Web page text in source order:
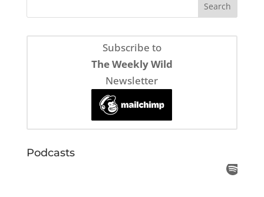
Subscribe to
The Weekly Wild
Newsletter
Podcasts